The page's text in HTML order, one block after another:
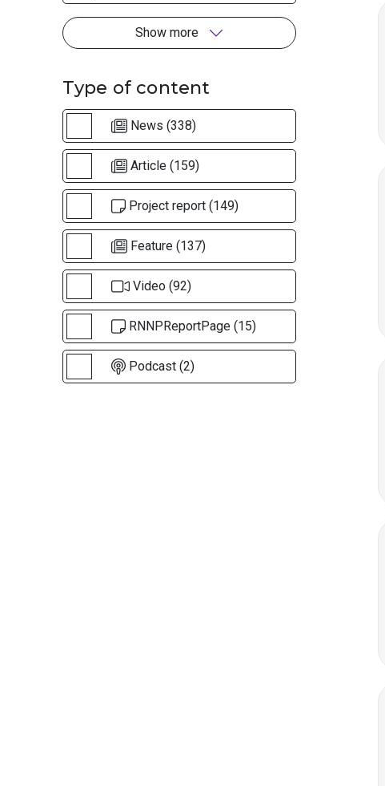
Show more
Type of content
News (338)
Article (159)
Project report (149)
Feature (137)
Video (92)
RNNPReportPage (15)
Podcast (2)